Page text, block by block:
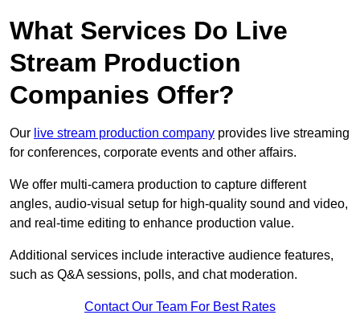
What Services Do Live
Stream Production
Companies Offer?
Our live stream production company provides live streaming
for conferences, corporate events and other affairs.
We offer multi-camera production to capture different
angles, audio-visual setup for high-quality sound and video,
and real-time editing to enhance production value.
Additional services include interactive audience features,
such as Q&A sessions, polls, and chat moderation.
Contact Our Team For Best Rates